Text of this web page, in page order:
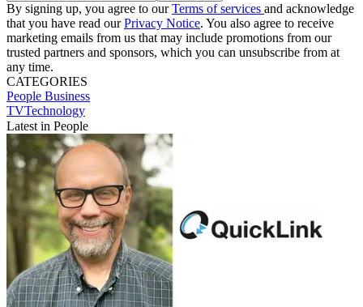
By signing up, you agree to ourTerms of services and acknowledge
that you have read ourPrivacy Notice. You also agree to receive
marketing emails from us that may include promotions from our
trusted partners and sponsors, which you can unsubscribe from at
any time.
CATEGORIES
People Business
TVTechnology
Latest in People